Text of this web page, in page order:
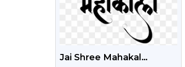
Jai Shree Mahakal